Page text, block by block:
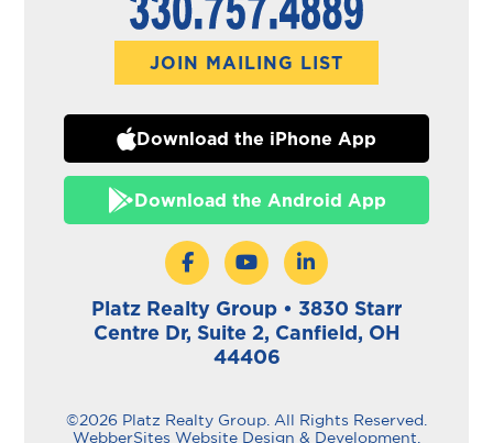
JOIN MAILING LIST
Download the iPhone App
Download the Android App
Platz Realty Group • 3830 Starr
Centre Dr, Suite 2, Canfield, OH
44406
©2026 Platz Realty Group. All Rights Reserved.
WebberSites Website Design & Development.